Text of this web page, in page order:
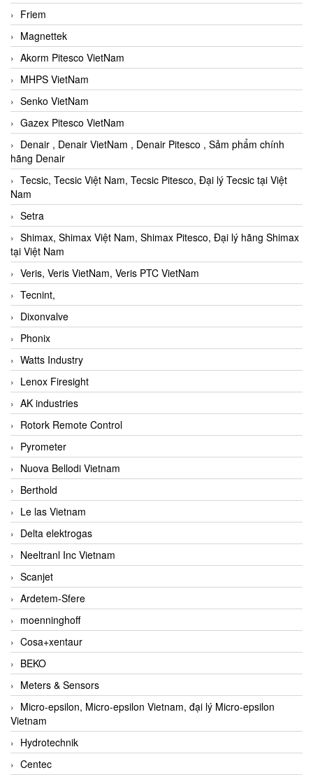
Friem
Magnettek
Akorm Pitesco VietNam
MHPS VietNam
Senko VietNam
Gazex Pitesco VietNam
Denair , Denair VietNam , Denair Pitesco , Sảm phẩm chính
hãng Denair
Tecsic, Tecsic Việt Nam, Tecsic Pitesco, Đại lý Tecsic tại Việt
Nam
Setra
Shimax, Shimax Việt Nam, Shimax Pitesco, Đại lý hãng Shimax
tại Việt Nam
Veris, Veris VietNam, Veris PTC VietNam
Tecnint,
Dixonvalve
Phonix
Watts Industry
Lenox Firesight
AK industries
Rotork Remote Control
Pyrometer
Nuova Bellodi Vietnam
Berthold
Le las Vietnam
Delta elektrogas
Neeltranl Inc Vietnam
Scanjet
Ardetem-Sfere
moenninghoff
Cosa+xentaur
BEKO
Meters & Sensors
Micro-epsilon, Micro-epsilon Vietnam, đại lý Micro-epsilon
Vietnam
Hydrotechnik
Centec